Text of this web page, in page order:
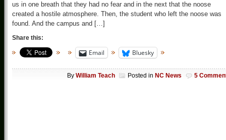
us in one breath that they had no fear and in the next that the noose
created a hostile atmosphere. Then, the student who left the noose was
found. And the campus and […]
Share this:
Email Bluesky
By William Teach Posted in NC News 5